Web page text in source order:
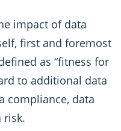
impact of data
first and foremost
as “fitness for
to additional data
compliance, data
risk.